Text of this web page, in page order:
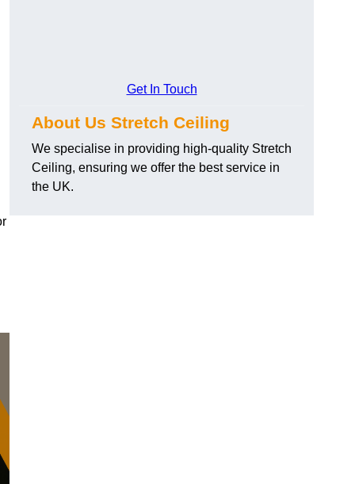
Get In Touch
About Us Stretch Ceiling
We specialise in providing high-quality Stretch
Ceiling, ensuring we offer the best service in
the UK.